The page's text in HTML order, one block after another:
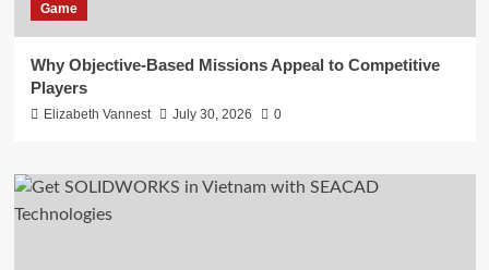
Game
Why Objective-Based Missions Appeal to Competitive
Players
Elizabeth Vannest July 30, 2026 0